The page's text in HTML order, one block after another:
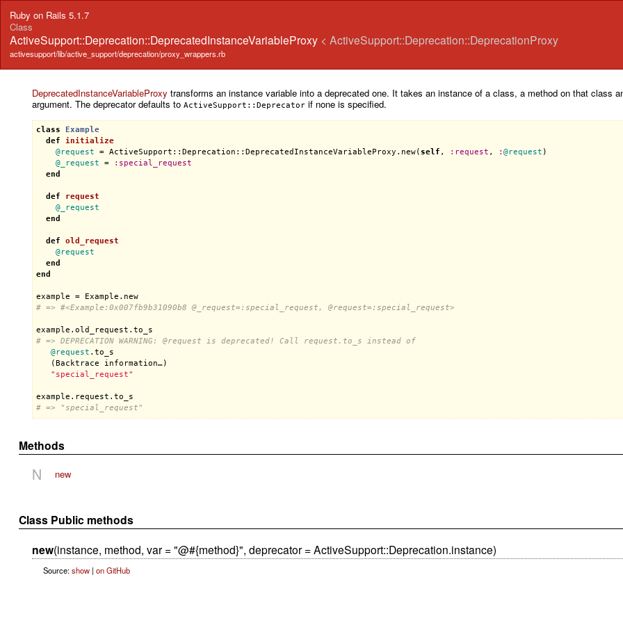
Ruby on Rails 5.1.7
Class
ActiveSupport::Deprecation::DeprecatedInstanceVariableProxy < ActiveSupport::Deprecation::DeprecationProxy
activesupport/lib/active_support/deprecation/proxy_wrappers.rb
DeprecatedInstanceVariableProxy transforms an instance variable into a deprecated one. It takes an instance of a class, a method on that class
argument. The deprecator defaults to ActiveSupport::Deprecatorif none is specified.
class
Example
def
initialize
@request = ActiveSupport::Deprecation::DeprecatedInstanceVariableProxy . new( self , : request , :@request )
@_request = : special_request
end
def
request
@_request
end
def
old_request
@request
end
end
example = Example . new
# => #<Example:0x007fb9b31090b8 @_request=:special_request, @request=:special_request>
example .old_request .to_s
# => DEPRECATION WARNING: @request is deprecated! Call request.to_s instead of
@request .to_s
   (
Backtrace information…)
"special_request"
example . request .to_s
# => "special_request"
Methods
N new
Class Public methods
new(instance, method, var = "@#{method}", deprecator = ActiveSupport::Deprecation.instance)
Source:show| on GitHub